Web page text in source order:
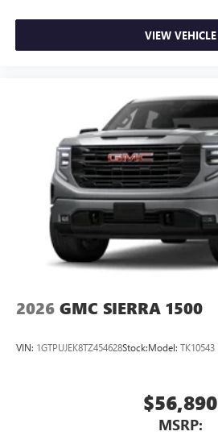
VIEW VEHICLE
2026 GMC SIERRA 1500
VIN: 1GTPUJEK8TZ454628Stock:Model: TK10543
$56,890
MSRP: